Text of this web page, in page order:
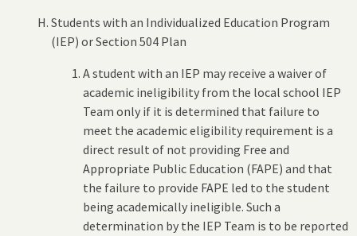
Students with an Individualized Education Program
(IEP) or Section 504 Plan
A student with an IEP may receive a waiver of
academic ineligibility from the local school IEP
Team only if it is determined that failure to
meet the academic eligibility requirement is a
direct result of not providing Free and
Appropriate Public Education (FAPE) and that
the failure to provide FAPE led to the student
being academically ineligible. Such a
determination by the IEP Team is to be reported